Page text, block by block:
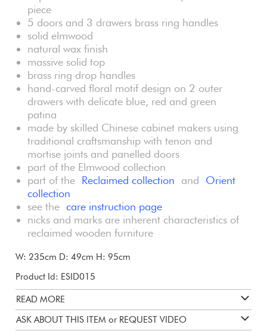
piece
5 doors and 3 drawers brass ring handles
solid elmwood
natural wax finish
massive solid top
brass ring drop handles
hand-carved floral motif design on 2 outer
drawers with delicate blue, red and green
patina
made by skilled Chinese cabinet makers using
traditional craftsmanship with tenon and
mortise joints and panelled doors
part of the Elmwood collection
part of the Reclaimed collection and Orient
collection
see the care instruction page
nicks and marks are inherent characteristics of
reclaimed wooden furniture
W: 235cm D: 49cm H: 95cm
Product Id: ESID015
READ MORE
ASK ABOUT THIS ITEM or REQUEST VIDEO